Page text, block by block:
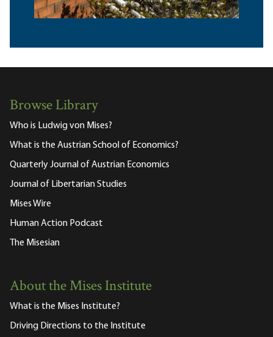
Browse Library
Who is Ludwig von Mises?
What is the Austrian School of Economics?
Quarterly Journal of Austrian Economics
Journal of Libertarian Studies
Mises Wire
Human Action Podcast
The Misesian
About the Mises Institute
What is the Mises Institute?
Driving Directions to the Institute